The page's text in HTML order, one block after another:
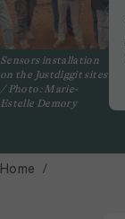
Sensors installation
on the Justdiggit sites
/ Photo: Marie-
Estelle Demory
Home